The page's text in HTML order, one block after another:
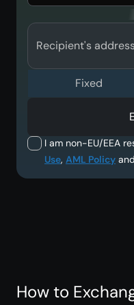
Recipient's
I am non-EU/EEA
Use, AML Policy and
Fixed
How to